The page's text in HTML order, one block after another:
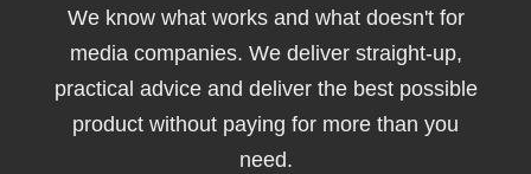
We know what works and what doesn't for
media companies. We deliver straight-up,
practical advice and deliver the best possible
product without paying for more than you
need.